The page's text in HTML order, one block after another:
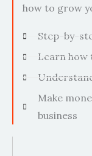
how to grow
Step-by-
Learn how
Make
business